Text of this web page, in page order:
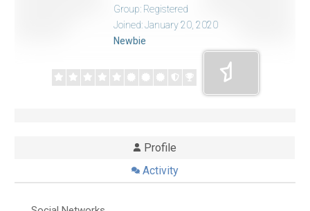
Group: Registered
Joined: January 20, 2020
Newbie
Profile
Activity